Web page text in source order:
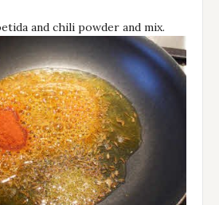
and chili powder and mix.